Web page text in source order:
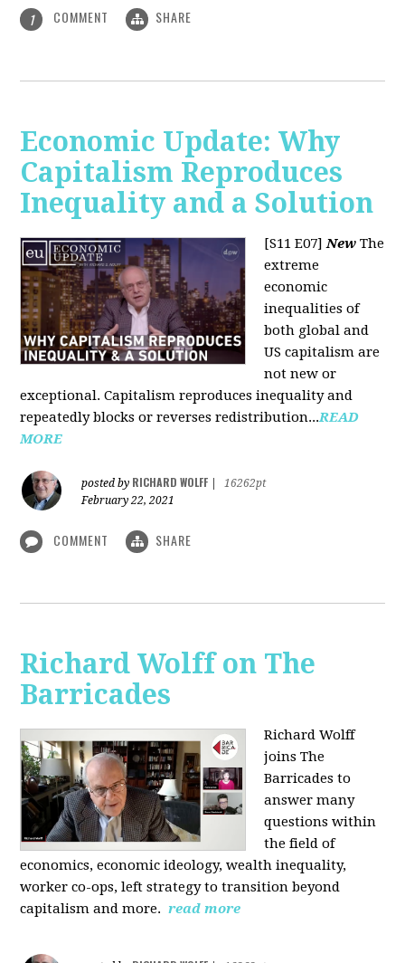
1 COMMENT SHARE
Economic Update: Why
Capitalism Reproduces
Inequality and a Solution
[S11 E07]New The
extreme
economic
inequalities of
both global and
US capitalism are
not new or
exceptional. Capitalism reproduces inequality and
repeatedly blocks or reverses redistribution...READ
MORE
posted by RICHARD WOLFF
16262pt
February 22, 2021
COMMENT SHARE
Richard Wolff on The
Barricades
Richard Wolff
joins The
Barricades to
answer many
questions within
the field of
economics, economic ideology, wealth inequality,
worker co-ops, left strategy to transition beyond
capitalism and more. read more